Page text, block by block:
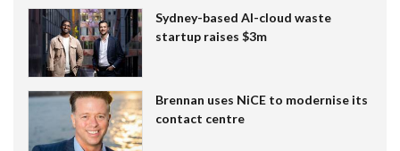
Sydney-based AI-cloud waste
startup raises $3m
Brennan uses NiCE to modernise its
contact centre